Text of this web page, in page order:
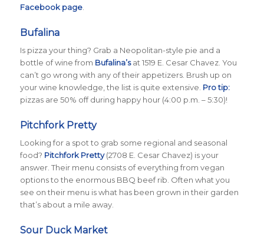
Facebook page.
Bufalina
Is pizza your thing? Grab a Neopolitan-style pie and a
bottle of wine from Bufalina’sat 1519 E. Cesar Chavez. You
can’t go wrong with any of their appetizers. Brush up on
your wine knowledge, the list is quite extensive. Pro tip:
pizzas are 50% off during happy hour (4:00 p.m. – 5:30)!
Pitchfork Pretty
Looking for a spot to grab some regional and seasonal
food? Pitchfork Pretty(2708 E. Cesar Chavez) is your
answer. Their menu consists of everything from vegan
options to the enormous BBQ beef rib. Often what you
see on their menu is what has been grown in their garden
that’s about a mile away.
Sour Duck Market